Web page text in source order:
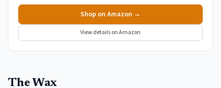
Shop on Amazon →
View details on Amazon
The Wax